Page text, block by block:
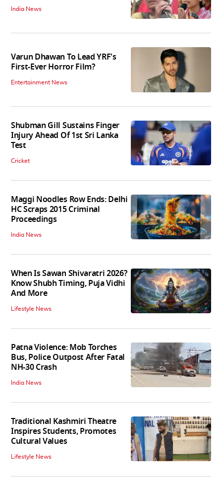
India News
Varun Dhawan To Lead YRF's
First-Ever Horror Film?
Entertainment News
Shubman Gill Sustains Finger
Injury Ahead Of 1st Sri Lanka
Test
Cricket
Maggi Noodles Row Ends: Delhi
HC Scraps 2015 Criminal
Proceedings
India News
When Is Sawan Shivaratri 2026?
Know Shubh Timing, Puja Vidhi
And More
Lifestyle News
Patna Violence: Mob Torches
Bus, Police Outpost After Fatal
NH-30 Crash
India News
Traditional Kashmiri Theatre
Inspires Students, Promotes
Cultural Values
Lifestyle News